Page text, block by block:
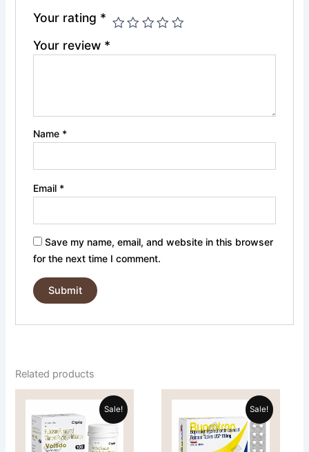
Your rating *
Your review *
Name *
Email *
Save my name, email, and website in this browser
for the next time I comment.
Related products
Sale!
Price
range:
$30.00
$60.00
This
product
Sale!
Price
range:
$30.00
through
$120.00
This
product